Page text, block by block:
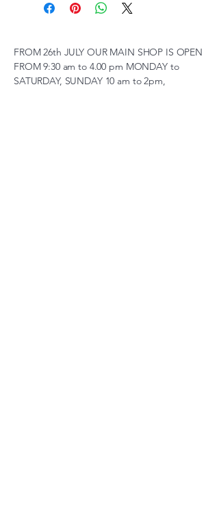
FROM 26th JULY OUR MAIN SHOP IS OPEN
FROM 9:30 am to 4.00 pm MONDAY to
SATURDAY, SUNDAY 10 am to 2pm,